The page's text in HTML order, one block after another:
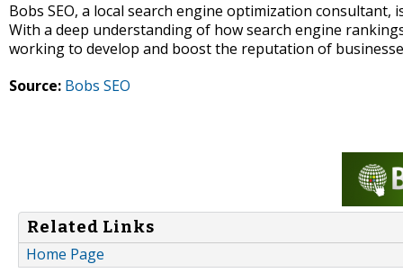
Bobs SEO, a local search engine optimization
With a deep understanding of how search engine
working to develop and boost the reputation of
Source: Bobs SEO
Related Links
Home Page